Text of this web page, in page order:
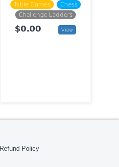
Table Games
Chess
Challenge Ladders
$0.00 View
Refund Policy